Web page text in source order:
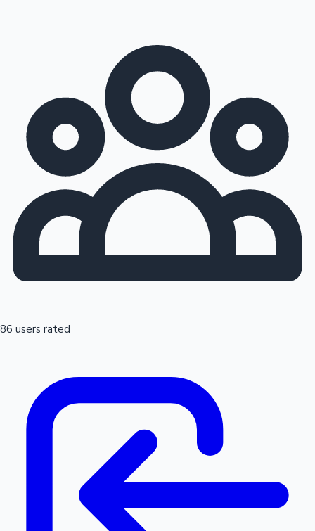
86 users rated